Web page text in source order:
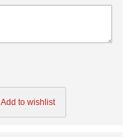
Add to wishlist